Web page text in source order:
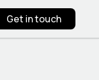
Get in touch